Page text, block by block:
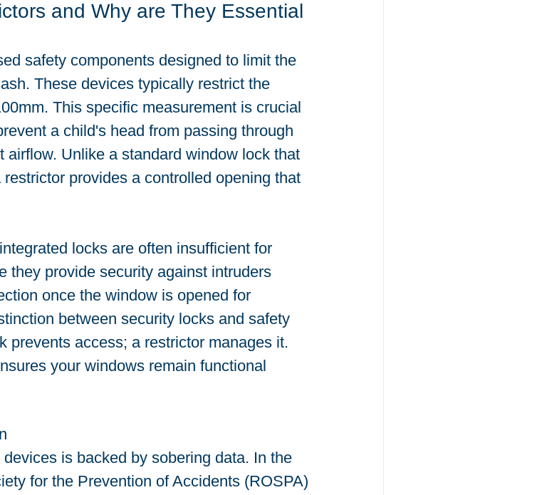
and Why are They Essential
safety components designed to limit the
These devices typically restrict the
This specific measurement is crucial
a child's head from passing through
Unlike a standard window lock that
provides a controlled opening that
locks are often insufficient for
they provide security against intruders
once the window is opened for
between security locks and safety
prevents access; a restrictor manages it.
your windows remain functional
is backed by sobering data. In the
for the Prevention of Accidents (ROSPA)